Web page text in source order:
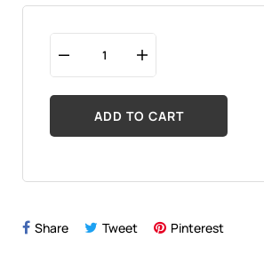
ADD TO CART
Share Tweet Pinterest